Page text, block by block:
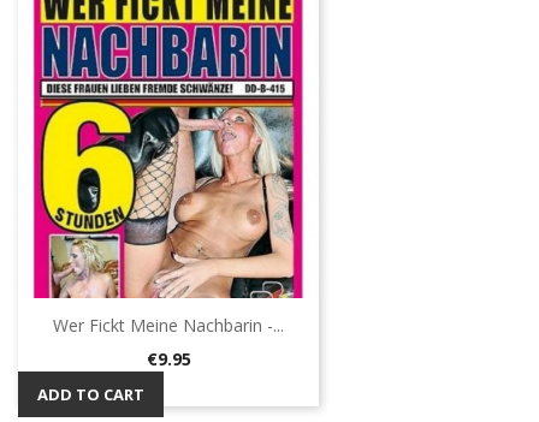
Wer Fickt Meine Nachbarin -...
Price
€9.95
ADD TO CART